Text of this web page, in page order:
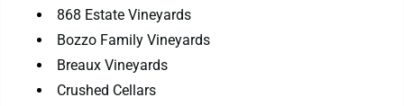
868 Estate Vineyards
Bozzo Family Vineyards
Breaux Vineyards
Crushed Cellars